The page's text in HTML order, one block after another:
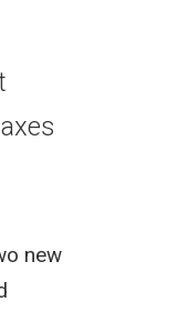
new